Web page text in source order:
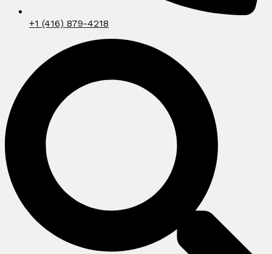
+1 (416) 879-4218